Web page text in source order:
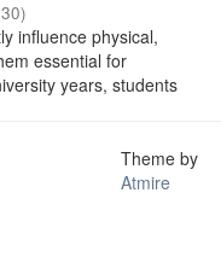
)
influence physical,
essential for
years, students
Theme by
Atmire